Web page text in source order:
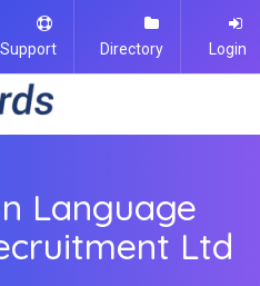
Support Directory Login
Language
Ltd